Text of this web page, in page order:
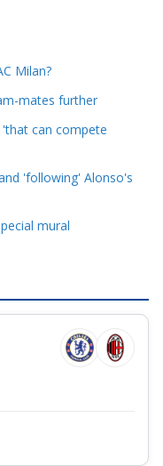
Milan?
mates further
'that can compete
'following' Alonso's
mural